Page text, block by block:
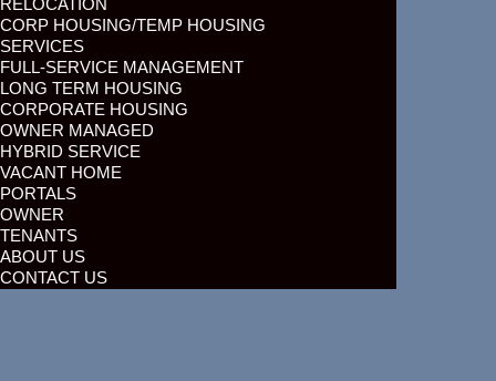
RELOCATION
CORP HOUSING/TEMP HOUSING
SERVICES
FULL-SERVICE MANAGEMENT
LONG TERM HOUSING
CORPORATE HOUSING
OWNER MANAGED
HYBRID SERVICE
VACANT HOME
PORTALS
OWNER
TENANTS
ABOUT US
CONTACT US